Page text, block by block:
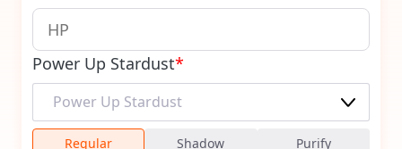
Power Up Stardust*
Regular Shadow Purify